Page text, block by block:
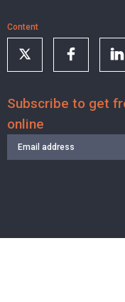
Content
Subscribe to get
online